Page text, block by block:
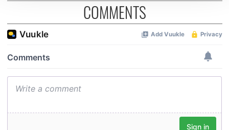
We use cookies to personalise content and ads, to
provide social media features and to analyse our traffic.
We also share information about your use of our site with
our social media, advertising and analytics partners who
may combine it with other information that you’ve
provided to them or that they’ve collected from your use
of their services.
COMMENTS